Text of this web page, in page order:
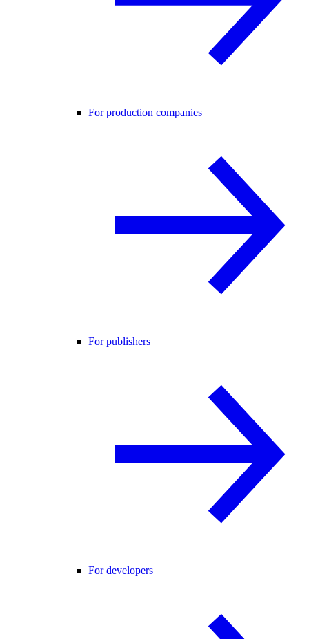
For production companies
For publishers
For developers